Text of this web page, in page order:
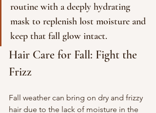
routine with a deeply hydrating
mask to replenish lost moisture and
keep that fall glow intact.
Hair Care for Fall: Fight the
Frizz
Fall weather can bring on dry and frizzy
hair due to the lack of moisture in the